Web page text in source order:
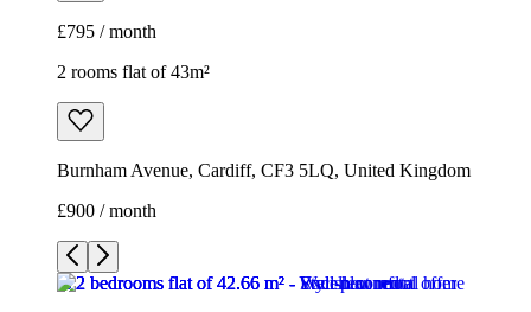
£795 / month
2 rooms flat of 43m²
Burnham Avenue, Cardiff, CF3 5LQ, United Kingdom
£900 / month